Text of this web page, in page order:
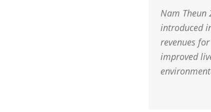
Nam
introduced
revenues
improved